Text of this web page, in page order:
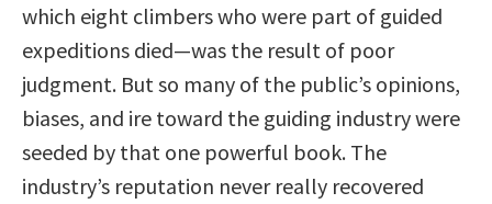
which eight climbers who were part of guided
expeditions died—was the result of poor
judgment. But so many of the public’s opinions,
biases, and ire toward the guiding industry were
seeded by that one powerful book. The
industry’s reputation never really recovered